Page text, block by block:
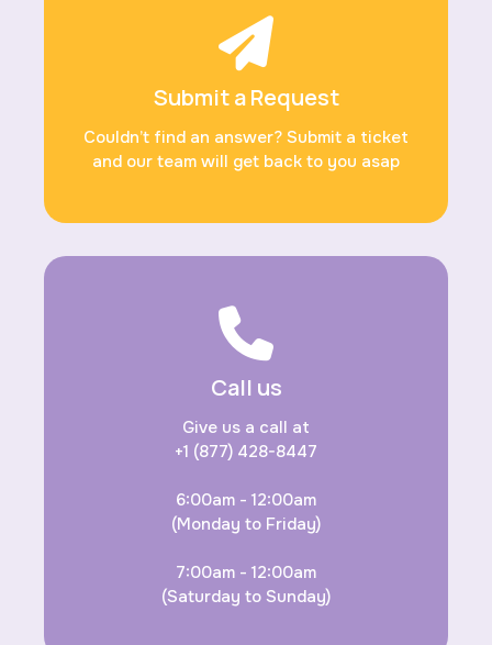
Submit a Request
Couldn’t find an answer? Submit a ticket
and our team will get back to you asap
Call us
Give us a call at
+1 (877) 428-8447
6:00am - 12:00am
(Monday to Friday)
7:00am - 12:00am
(Saturday to Sunday)